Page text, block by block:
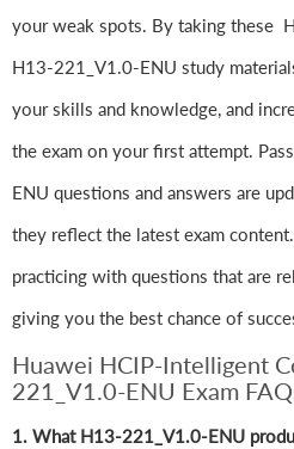
your weak spots. By taking these
H13-221_V1.0-ENU study
your skills and knowledge, and
the exam on your first attempt.
ENU questions and answers are
they reflect the latest exam
practicing with questions that are
giving you the best chance of
Huawei HCIP-Intelligent
221_V1.0-ENU Exam
1. What H13-221_V1.0-ENU